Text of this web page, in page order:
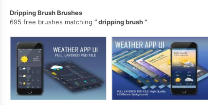
Dripping Brush Brushes
695 free brushes matching
dripping brush